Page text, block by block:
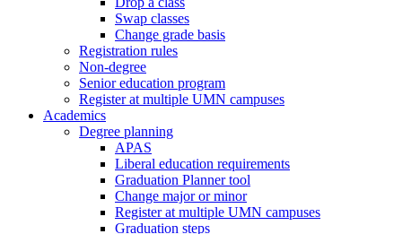
Swap classes
Change grade basis
Registration rules
Non-degree
Senior education program
Register at multiple UMN campuses
Academics
Degree planning
APAS
Liberal education requirements
Graduation Planner tool
Change major or minor
Register at multiple UMN campuses
Graduation steps